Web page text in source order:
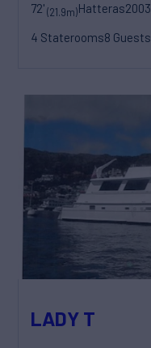
72'(21.9m)Hatteras2003
4 Staterooms8 Guests
LADY T